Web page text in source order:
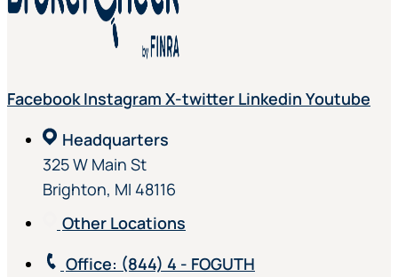
Facebook Instagram X-twitter Linkedin Youtube
Headquarters
325 W Main St
Brighton, MI 48116
Other Locations
Office: (844) 4 - FOGUTH